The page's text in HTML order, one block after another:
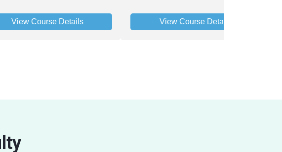
View Course Details View Course Details